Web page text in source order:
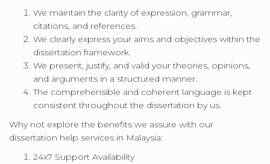
We maintain the clarity of expression, grammar,
citations, and references.
We clearly express your aims and objectives within the
dissertation framework.
We present, justify, and valid your theories, opinions,
and arguments in a structured manner.
The comprehensible and coherent language is kept
consistent throughout the dissertation by us.
Why not explore the benefits we assure with our
dissertation help services in Malaysia:
24x7 Support Availability